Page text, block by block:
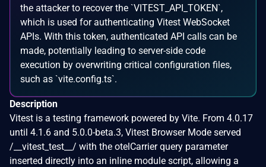
the attacker to recover the `VITEST_API_TOKEN`,
which is used for authenticating Vitest WebSocket
APIs. With this token, authenticated API calls can be
made, potentially leading to server-side code
execution by overwriting critical configuration files,
such as `vite.config.ts`.
Description
Vitest is a testing framework powered by Vite. From 4.0.17
until 4.1.6 and 5.0.0-beta.3, Vitest Browser Mode served
/__vitest_test__/ with the otelCarrier query parameter
inserted directly into an inline module script, allowing a